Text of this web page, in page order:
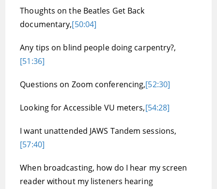
Thoughts on the Beatles Get Back
documentary,[50:04]
Any tips on blind people doing carpentry?,
[51:36]
Questions on Zoom conferencing,[52:30]
Looking for Accessible VU meters,[54:28]
I want unattended JAWS Tandem sessions,
[57:40]
When broadcasting, how do I hear my screen
reader without my listeners hearing